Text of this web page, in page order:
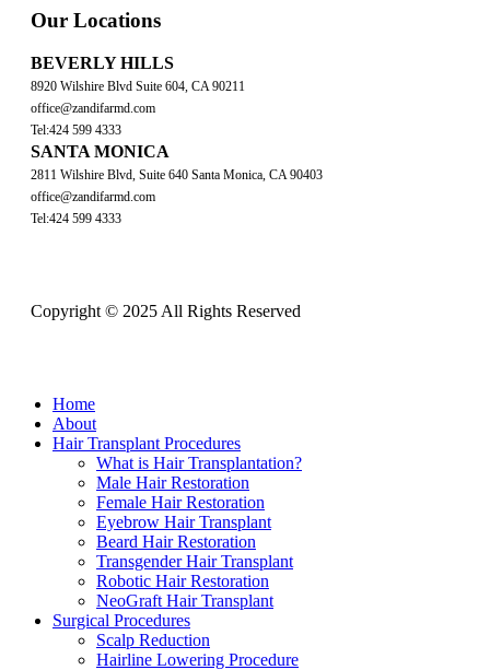
Our Locations
BEVERLY HILLS
8920 Wilshire Blvd Suite 604, CA 90211
office@zandifarmd.com
Tel:424 599 4333
SANTA MONICA
2811 Wilshire Blvd, Suite 640 Santa Monica, CA 90403
office@zandifarmd.com
Tel:424 599 4333
Copyright © 2025 All Rights Reserved
Close
Menu
Home
About
Hair Transplant Procedures
What is Hair Transplantation?
Male Hair Restoration
Female Hair Restoration
Eyebrow Hair Transplant
Beard Hair Restoration
Transgender Hair Transplant
Robotic Hair Restoration
NeoGraft Hair Transplant
Surgical Procedures
Scalp Reduction
Hairline Lowering Procedure